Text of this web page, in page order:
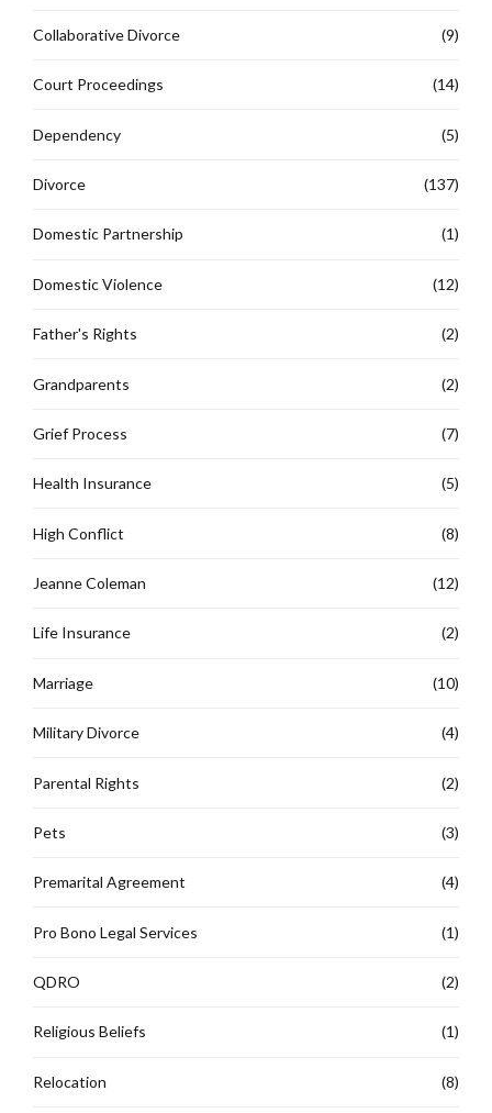
Collaborative Divorce (9)
Court Proceedings (14)
Dependency (5)
Divorce (137)
Domestic Partnership (1)
Domestic Violence (12)
Father's Rights (2)
Grandparents (2)
Grief Process (7)
Health Insurance (5)
High Conflict (8)
Jeanne Coleman (12)
Life Insurance (2)
Marriage (10)
Military Divorce (4)
Parental Rights (2)
Pets (3)
Premarital Agreement (4)
Pro Bono Legal Services (1)
QDRO (2)
Religious Beliefs (1)
Relocation (8)